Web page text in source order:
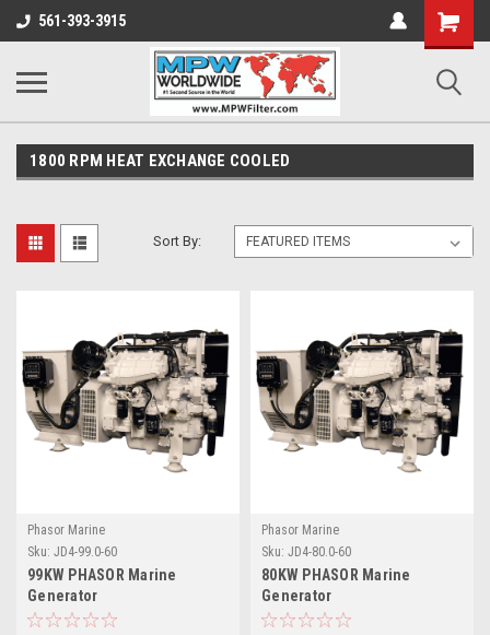
561-393-3915
Shopping
Cart
1800 RPM HEAT EXCHANGE COOLED
Sort By:
Phasor Marine
Sku: JD4-99.0-60
99KW PHASOR Marine
Generator
Phasor Marine
Sku: JD4-80.0-60
80KW PHASOR Marine
Generator